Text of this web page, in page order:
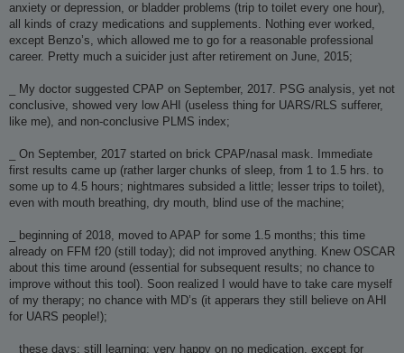
anxiety or depression, or bladder problems (trip to toilet every one hour),
all kinds of crazy medications and supplements. Nothing ever worked,
except Benzo’s, which allowed me to go for a reasonable professional
career. Pretty much a suicider just after retirement on June, 2015;
_ My doctor suggested CPAP on September, 2017. PSG analysis, yet not
conclusive, showed very low AHI (useless thing for UARS/RLS sufferer,
like me), and non-conclusive PLMS index;
_ On September, 2017 started on brick CPAP/nasal mask. Immediate
first results came up (rather larger chunks of sleep, from 1 to 1.5 hrs. to
some up to 4.5 hours; nightmares subsided a little; lesser trips to toilet),
even with mouth breathing, dry mouth, blind use of the machine;
_ beginning of 2018, moved to APAP for some 1.5 months; this time
already on FFM f20 (still today); did not improved anything. Knew OSCAR
about this time around (essential for subsequent results; no chance to
improve without this tool). Soon realized I would have to take care myself
of my therapy; no chance with MD’s (it apperars they still believe on AHI
for UARS people!);
_ these days: still learning; very happy on no medication, except for